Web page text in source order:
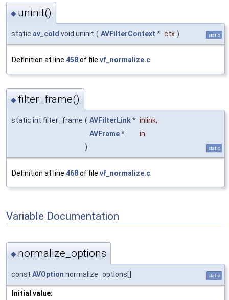
◆ uninit()
static av_cold void uninit ( AVFilterContext * ctx ) static
Definition at line 458of file vf_normalize.c
◆ filter_frame()
static int filter_frame ( AVFilterLink* inlink,
AVFrame*
in
)
static
Definition at line 468of file vf_normalize.c
Variable Documentation
◆ normalize_options
const AVOption normalize_options[] static
Initial value: